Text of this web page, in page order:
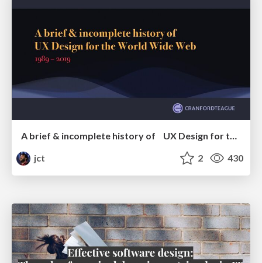
A brief & incomplete history of UX Design for the World Wide Web: 1989–2019
jct
2 430